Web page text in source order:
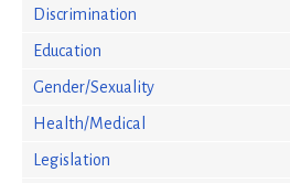
Discrimination
Education
Gender/Sexuality
Health/Medical
Legislation